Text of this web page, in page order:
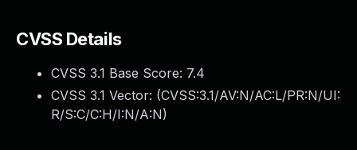
CVSS Details
CVSS 3.1 Base Score: 7.4
CVSS 3.1 Vector: (CVSS:3.1/AV:N/AC:L/PR:N/UI:
R/S:C/C:H/I:N/A:N)